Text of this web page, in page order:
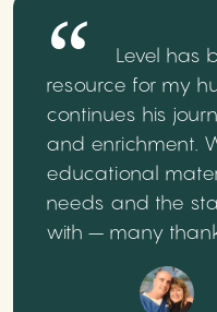
Level has
resource for my
continues his
and enrichment.
educational
needs and the
with – many